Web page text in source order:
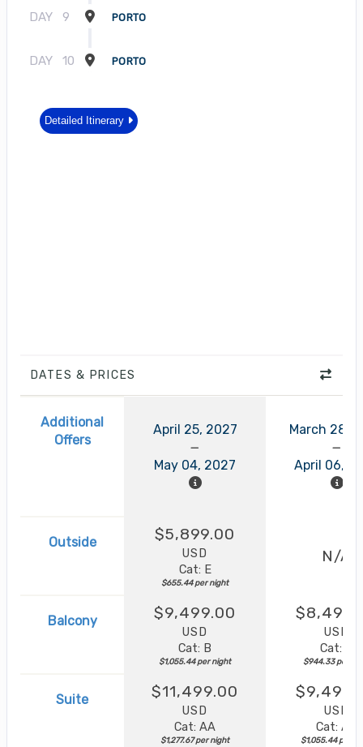
DAY 9 PORTO
DAY 10 PORTO
Detailed Itinerary
DATES & PRICES
Additional
Offers
April 25, 2027
May 04, 2027
March 28,
April 06,
Outside $5,899.00
USD
Cat: E
$655.44 per night
N/A
Balcony $9,499.00
USD
Cat: B
$1,055.44 per night
USD
Cat: B
$944.33 per
Suite $11,499.00
USD
Cat: AA
$1,277.67 per night
USD
Cat: AA
$1,055.44 per